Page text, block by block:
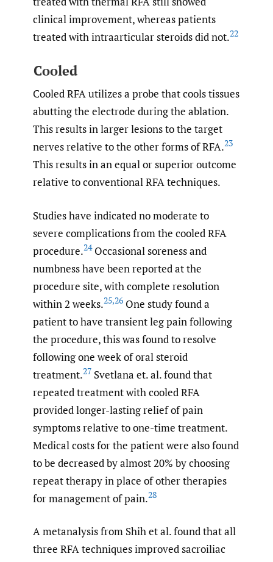
clinical improvement, whereas patients
treated with intraarticular steroids did not.22
Cooled
Cooled RFA utilizes a probe that cools tissues
abutting the electrode during the ablation.
This results in larger lesions to the target
nerves relative to the other forms of RFA.23
This results in an equal or superior outcome
relative to conventional RFA techniques.
Studies have indicated no moderate to
severe complications from the cooled RFA
procedure.24Occasional soreness and
numbness have been reported at the
procedure site, with complete resolution
within 2 weeks.25,26 One study found a
patient to have transient leg pain following
the procedure, this was found to resolve
following one week of oral steroid
treatment.27 Svetlana et. al. found that
repeated treatment with cooled RFA
provided longer-lasting relief of pain
symptoms relative to one-time treatment.
Medical costs for the patient were also found
to be decreased by almost 20% by choosing
repeat therapy in place of other therapies
for management of pain.28
A metanalysis from Shih et al. found that all
three RFA techniques improved sacroiliac